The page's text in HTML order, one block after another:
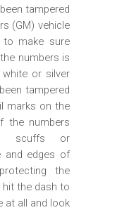
tampered
(GM) vehicle
make sure
numbers is
or silver
tampered
marks on the
the numbers
scuffs or
and edges of
the
the dash to
at all and look